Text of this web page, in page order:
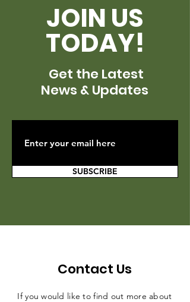
JOIN US
TODAY!
Get the Latest
News & Updates
SUBSCRIBE
Contact Us
If you would like to find out more about